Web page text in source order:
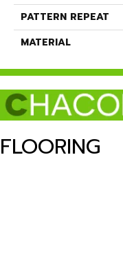
PATTERN REPEAT
MATERIAL
FLOORING